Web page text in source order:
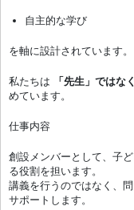
自主的な学び
を軸に設計されています。
私たちは 「先生」ではな
めています。
仕事内容
創設メンバーとして、子
る役割を担います。
講義を行うのではなく、
サポートします。